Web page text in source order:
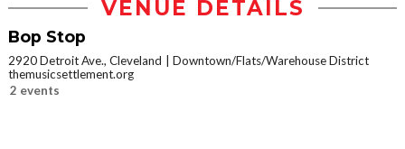
VENUE DETAILS
Bop Stop
2920 Detroit Ave., Cleveland
Downtown/Flats/Warehouse District
themusicsettlement.org
2 events